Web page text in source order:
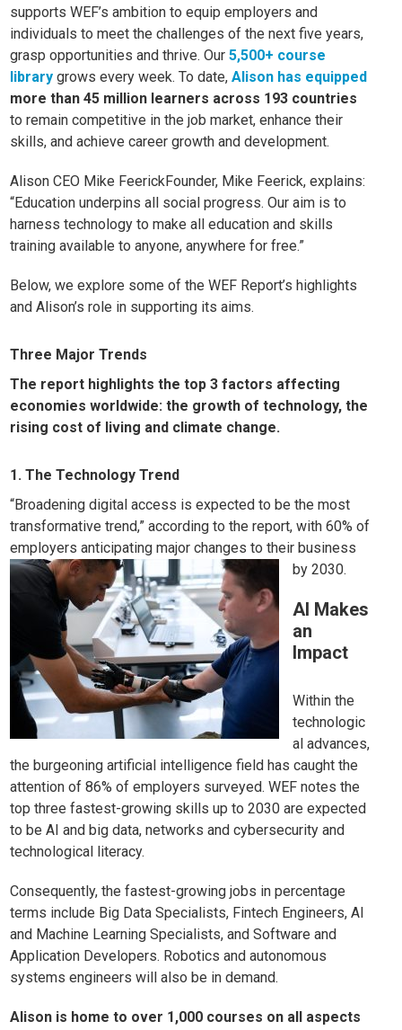
supports WEF’s ambition to equip employers and
individuals to meet the challenges of the next five years,
grasp opportunities and thrive. Our5,500+ course
library grows every week. To date,Alison has equipped
more than 45 million learners across 193 countries
to remain competitive in the job market, enhance their
skills, and achieve career growth and development.
Alison CEO Mike FeerickFounder, Mike Feerick, explains:
“Education underpins all social progress. Our aim is to
harness technology to make all education and skills
training available to anyone, anywhere for free.”
Below, we explore some of the WEF Report’s highlights
and Alison’s role in supporting its aims.
Three Major Trends
The report highlights the top 3 factors affecting
economies worldwide: the growth of technology, the
rising cost of living and climate change.
1. The Technology Trend
“Broadening digital access is expected to be the most
transformative trend,” according to the report, with 60% of
employers anticipating major changes to their business
by 2030.
AI Makes
an
Impact
Within the
technologic
al advances,
the burgeoning artificial intelligence field has caught the
attention of 86% of employers surveyed. WEF notes the
top three fastest-growing skills up to 2030 are expected
to be AI and big data, networks and cybersecurity and
technological literacy.
Consequently, the fastest-growing jobs in percentage
terms include Big Data Specialists, Fintech Engineers, AI
and Machine Learning Specialists, and Software and
Application Developers. Robotics and autonomous
systems engineers will also be in demand.
Alison is home to over 1,000 courses on all aspects